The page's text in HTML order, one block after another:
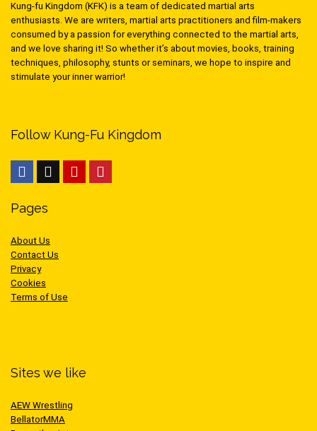
Kung-fu Kingdom (KFK) is a team of dedicated martial arts
enthusiasts. We are writers, martial arts practitioners and film-makers
consumed by a passion for everything connected to the martial arts,
and we love sharing it! So whether it’s about movies, books, training
techniques, philosophy, stunts or seminars, we hope to inspire and
stimulate your inner warrior!
Follow Kung-Fu Kingdom
Pages
About Us
Contact Us
Privacy
Cookies
Terms of Use
Sites we like
AEW Wrestling
BellatorMMA